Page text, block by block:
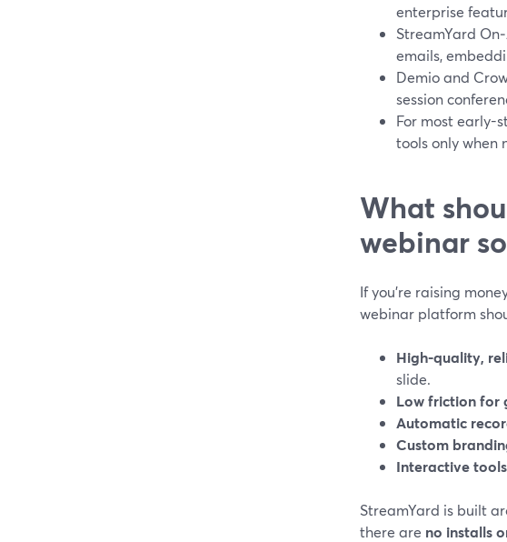
enterprise
StreamYard
emails,
Demio and
session
For most early-
tools only when
What
webinar
If you’re raising
webinar platform
High-quality,
slide.
Low friction for
Automatic
Custom
Interactive tools
StreamYard is built
there are no installs